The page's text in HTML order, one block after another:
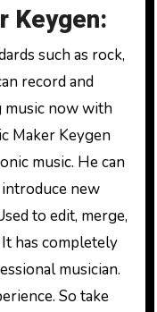
Keygen:
such as rock,
record and
music now with
Maker Keygen
music. He can
new
to edit, merge,
has completely
musician.
So take